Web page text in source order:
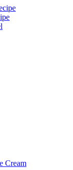
Cream